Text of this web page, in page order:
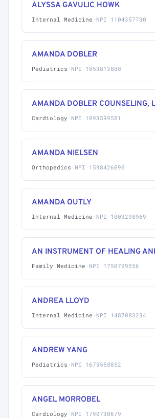
ALYSSA GAVULIC HOWK
Internal Medicine · NPI 1104357730
AMANDA DOBLER
Pediatrics · NPI 1053813808
AMANDA DOBLER COUNSELING,
Cardiology · NPI 1093599581
AMANDA NIELSEN
Orthopedics · NPI 1598426090
AMANDA OUTLY
Internal Medicine · NPI 1003298969
AN INSTRUMENT OF HEALING
Family Medicine · NPI 1750709556
ANDREA LLOYD
Internal Medicine · NPI 1487083234
ANDREW YANG
Pediatrics · NPI 1679558852
ANGEL MORROBEL
Cardiology · NPI 1790730679